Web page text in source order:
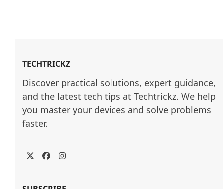
TECHTRICKZ
Discover practical solutions, expert guidance,
and the latest tech tips at Techtrickz. We help
you master your devices and solve problems
faster.
TwitterFacebookInstagram